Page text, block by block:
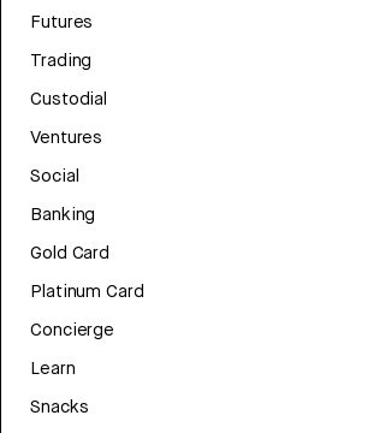
Futures
Trading
Custodial
Ventures
Social
Banking
Gold Card
Platinum Card
Concierge
Learn
Snacks